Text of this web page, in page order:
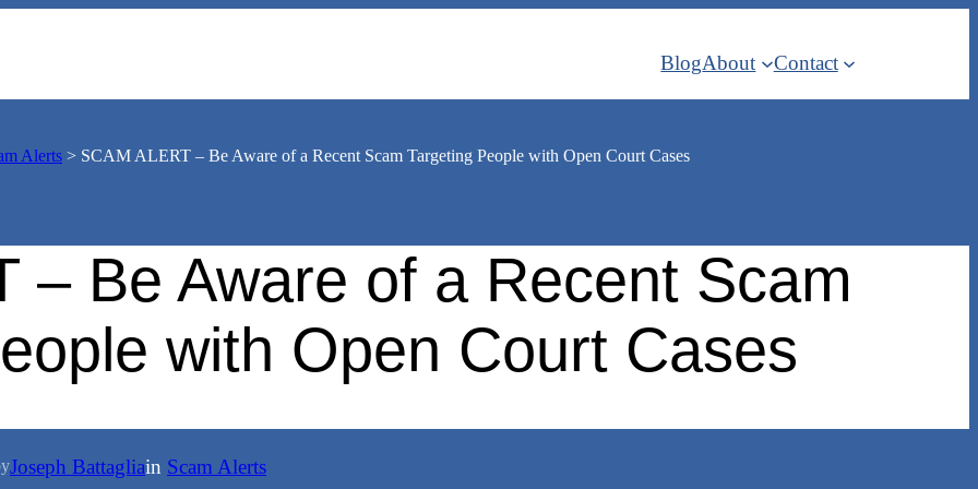
BlogAbout Contact
Alerts > SCAM ALERT – Be Aware of a Recent Scam Targeting People with Open Court Cases
– Be Aware of a Recent Scam
with Open Court Cases
Joseph Battagliain Scam Alerts